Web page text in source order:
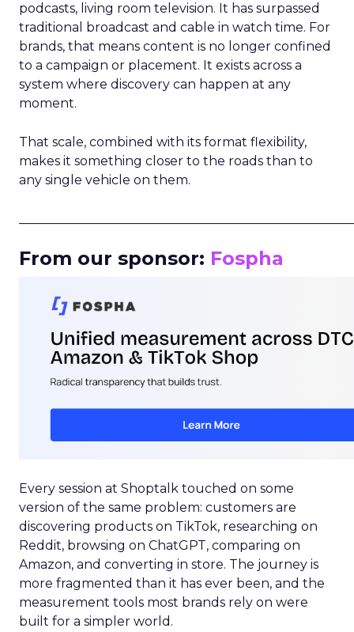
podcasts, living room television. It has surpassed
traditional broadcast and cable in watch time. For
brands, that means content is no longer confined
to a campaign or placement. It exists across a
system where discovery can happen at any
moment.
That scale, combined with its format flexibility,
makes it something closer to the roads than to
any single vehicle on them.
From our sponsor: Fospha
Every session at Shoptalk touched on some
version of the same problem: customers are
discovering products on TikTok, researching on
Reddit, browsing on ChatGPT, comparing on
Amazon, and converting in store. The journey is
more fragmented than it has ever been, and the
measurement tools most brands rely on were
built for a simpler world.